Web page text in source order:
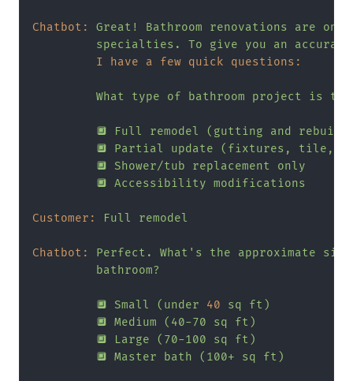
Chatbot: Great! Bathroom renovations are one
specialties.
To give you an
accurate
I have a few quick questions:
What type of bathroom project is
🔲 Full remodel (gutting and
🔲
Partial update (fixtures, tile,
🔲
Shower/tub replacement
only
🔲 Accessibility modifications
Customer: Full remodel
Chatbot: Perfect. What's the approximate
size
bathroom?
🔲 Small (under 40 sq
ft)
🔲 Medium (40-70 sq
ft)
🔲
Large (70-100 sq
ft)
🔲 Master bath (100+ sq ft)